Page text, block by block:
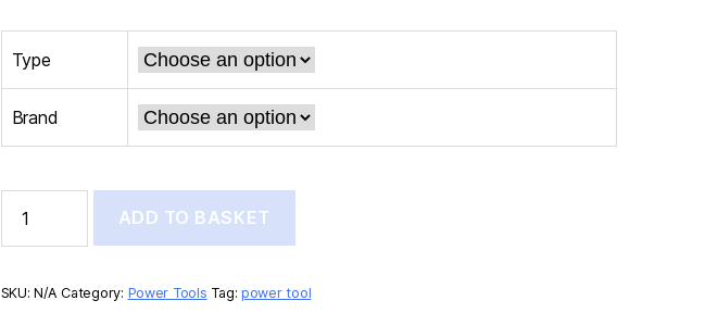
Type
Brand
GRINDING
MACHINE
ADD TO BASKET
SKU:N/A Category: Power Tools Tag: power tool